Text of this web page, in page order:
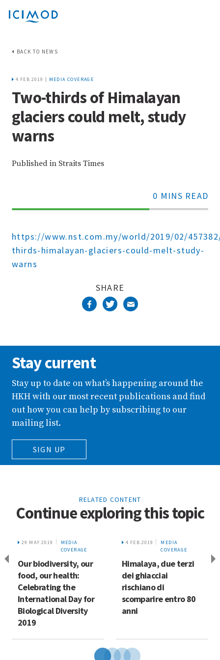
BACK TO NEWS
4 FEB 2019 | MEDIA COVERAGE
Two-thirds of Himalayan
glaciers could melt, study
warns
Published in Straits Times
0 MINS READ
70%
https://www.nst.com.my/world/2019/02/
thirds-himalayan-glaciers-could-melt-study-
warns
SHARE
Stay current
Stay up to date on what’s happening around the
HKH with our most recent publications and find
out how you can help by subscribing to our
mailing list.
SIGN UP
RELATED CONTENT
Continue exploring this topic
29 MAY 2019
MEDIA
COVERAGE
Our biodiversity, our
food, our health:
Celebrating the
International Day for
Biological Diversity
2019
4 FEB 2019
MEDIA
COVERAGE
Himalaya, due terzi
dei ghiacciai
rischiano di
scomparire entro 80
anni